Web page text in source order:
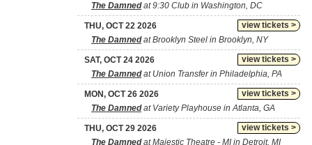
The Damnedat 9:30 Club in Washington, DC
view tickets >
THU, OCT 22 2026
The Damnedat Brooklyn Steel in Brooklyn, NY
view tickets >
SAT, OCT 24 2026
The Damnedat Union Transfer in Philadelphia, PA
view tickets >
MON, OCT 26 2026
The Damnedat Variety Playhouse in Atlanta, GA
view tickets >
THU, OCT 29 2026
The Damnedat Majestic Theatre - MI in Detroit, MI